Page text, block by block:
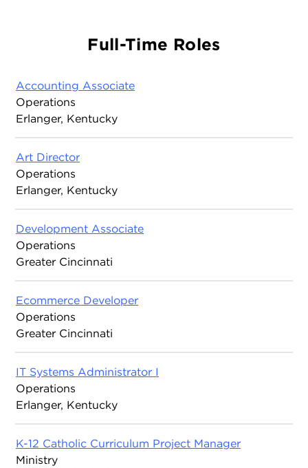
Full-Time Roles
Accounting Associate
Operations
Erlanger, Kentucky
Art Director
Operations
Erlanger, Kentucky
Development Associate
Operations
Greater Cincinnati
Ecommerce Developer
Operations
Greater Cincinnati
IT Systems Administrator I
Operations
Erlanger, Kentucky
K-12 Catholic Curriculum Project Manager
Ministry